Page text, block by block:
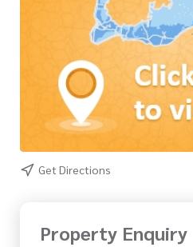
Get Directions
Property Enquiry